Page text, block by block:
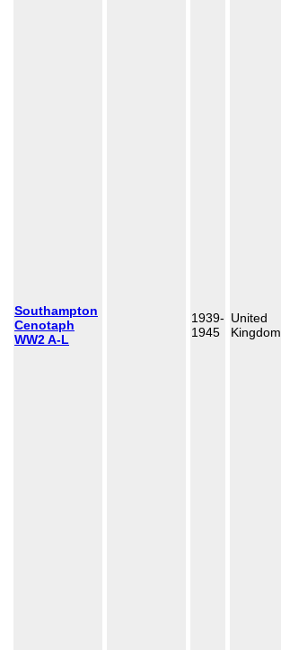
Southampton
Cenotaph
WW2 A-L
1939-
1945
United
Kingdom